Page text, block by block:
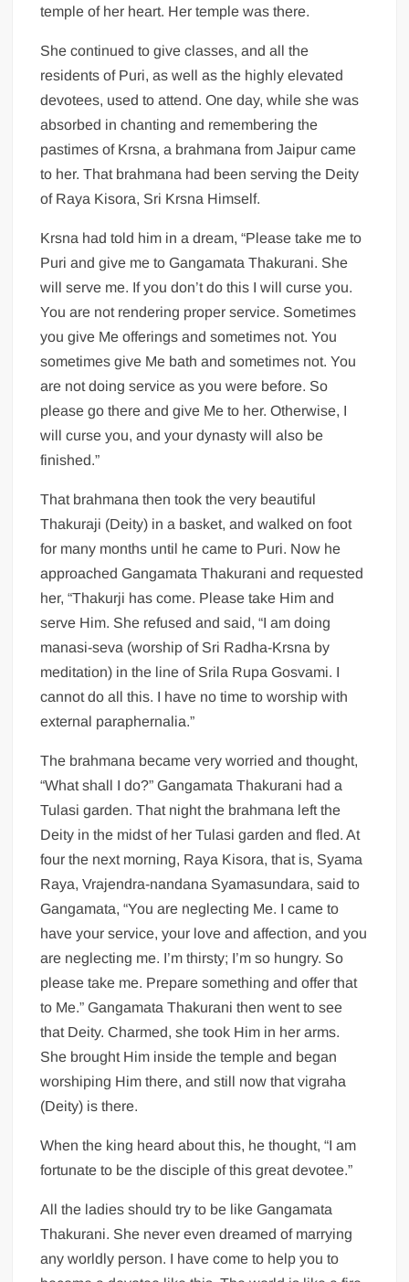
temple of her heart. Her temple was there.
She continued to give classes, and all the
residents of Puri, as well as the highly elevated
devotees, used to attend. One day, while she was
absorbed in chanting and remembering the
pastimes of Krsna, a brahmana from Jaipur came
to her. That brahmana had been serving the Deity
of Raya Kisora, Sri Krsna Himself.
Krsna had told him in a dream, “Please take me to
Puri and give me to Gangamata Thakurani. She
will serve me. If you don’t do this I will curse you.
You are not rendering proper service. Sometimes
you give Me offerings and sometimes not. You
sometimes give Me bath and sometimes not. You
are not doing service as you were before. So
please go there and give Me to her. Otherwise, I
will curse you, and your dynasty will also be
finished.”
That brahmana then took the very beautiful
Thakuraji (Deity) in a basket, and walked on foot
for many months until he came to Puri. Now he
approached Gangamata Thakurani and requested
her, “Thakurji has come. Please take Him and
serve Him. She refused and said, “I am doing
manasi-seva (worship of Sri Radha-Krsna by
meditation) in the line of Srila Rupa Gosvami. I
cannot do all this. I have no time to worship with
external paraphernalia.”
The brahmana became very worried and thought,
“What shall I do?” Gangamata Thakurani had a
Tulasi garden. That night the brahmana left the
Deity in the midst of her Tulasi garden and fled. At
four the next morning, Raya Kisora, that is, Syama
Raya, Vrajendra-nandana Syamasundara, said to
Gangamata, “You are neglecting Me. I came to
have your service, your love and affection, and you
are neglecting me. I’m thirsty; I’m so hungry. So
please take me. Prepare something and offer that
to Me.” Gangamata Thakurani then went to see
that Deity. Charmed, she took Him in her arms.
She brought Him inside the temple and began
worshiping Him there, and still now that vigraha
(Deity) is there.
When the king heard about this, he thought, “I am
fortunate to be the disciple of this great devotee.”
All the ladies should try to be like Gangamata
Thakurani. She never even dreamed of marrying
any worldly person. I have come to help you to